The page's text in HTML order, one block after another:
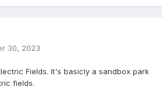
30, 2023
Fields. It's basicly a sandbox park
fields.